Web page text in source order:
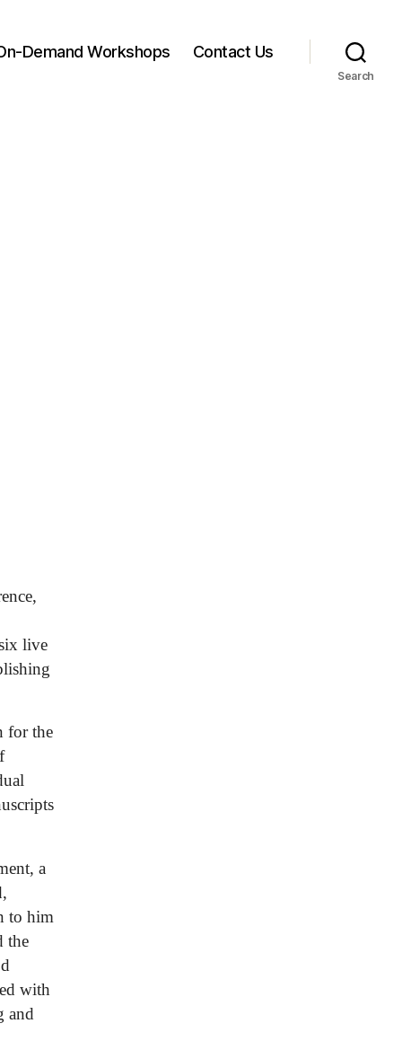
Demand Workshops Contact Us
Search
live
for the
a
to him
the
with
and